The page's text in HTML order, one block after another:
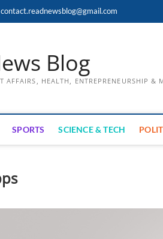
contact.readnewsblog@gmail.com
Blog
AFFAIRS, HEALTH, ENTREPRENEURSHIP &
SPORTS SCIENCE & TECH